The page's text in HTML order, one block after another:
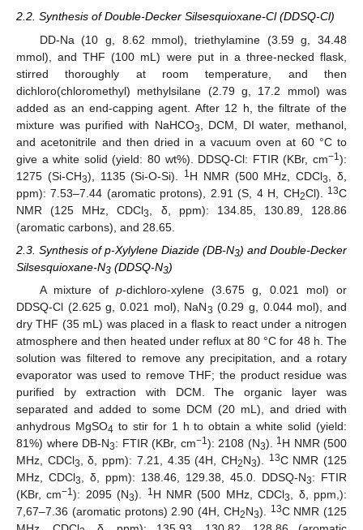
2.2. Synthesis of Double-Decker Silsesquioxane-Cl (DDSQ-Cl)
DD-Na (10 g, 8.62 mmol), triethylamine (3.59 g, 34.48
mmol), and THF (100 mL) were put in a three-necked flask,
stirred thoroughly at room temperature, and then
dichloro(chloromethyl) methylsilane (2.79 g, 17.2 mmol) was
added as an end-capping agent. After 12 h, the filtrate of the
mixture was purified with NaHCO3
, DCM, DI water, methanol,
and acetonitrile and then dried in a vacuum oven at 60 °C to
give a white solid (yield: 80 wt%). DDSQ-Cl: FTIR (KBr, cm−1 ):
1275 (Si-CH3), 1135 (Si-O-Si). 1 H NMR (500 MHz, CDCl3
, δ,
ppm): 7.53–7.44 (aromatic protons), 2.91 (S, 4 H, CH2Cl). 13C
NMR (125 MHz, CDCl3
, δ, ppm): 134.85, 130.89, 128.86
(aromatic carbons), and 28.65.
2.3. Synthesis of p-Xylylene Diazide (DB-N3) and Double-Decker
Silsesquioxane-N3 (DDSQ-N3)
A mixture ofp-dichloro-xylene (3.675 g, 0.021 mol) or
DDSQ-Cl (2.625 g, 0.021 mol), NaN3 (0.29 g, 0.044 mol), and
dry THF (35 mL) was placed in a flask to react under a nitrogen
atmosphere and then heated under reflux at 80 °C for 48 h. The
solution was filtered to remove any precipitation, and a rotary
evaporator was used to remove THF; the product residue was
purified by extraction with DCM. The organic layer was
separated and added to some DCM (20 mL), and dried with
anhydrous MgSO4 to stir for 1 h to obtain a white solid (yield:
81%) where DB-N3: FTIR (KBr, cm−1): 2108 (N3). 1H NMR (500
MHz, CDCl3 , δ, ppm): 7.21, 4.35 (4H, CH2N3). 13C NMR (125
MHz, CDCl3 , δ, ppm): 138.46, 129.38, 45.0. DDSQ-N3: FTIR
(KBr, cm−1): 2095 (N3). 1H NMR (500 MHz, CDCl3
, δ, ppm,):
7,67–7.36 (aromatic protons) 2.90 (4H, CH2N3). 13C NMR (125